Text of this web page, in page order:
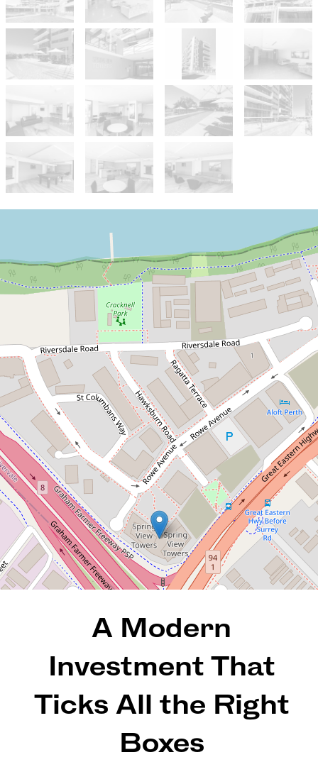
Sold!
$485,888
A Modern Investment That
Ticks All the Right Boxes
68 / 3 Homelea Court,
Rivervale
1 1
79 Square metres
REQUEST AN APPRAISAL
A Modern
Investment That
Ticks All the Right
Boxes